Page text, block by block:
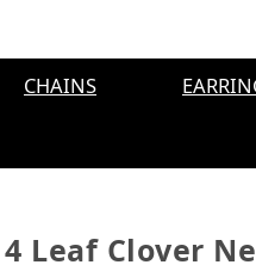
CHAINS
Leaf Clover